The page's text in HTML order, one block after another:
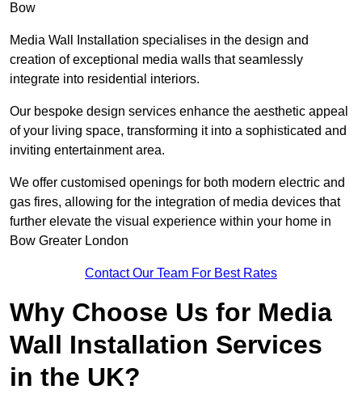
Bow
Media Wall Installation specialises in the design and
creation of exceptional media walls that seamlessly
integrate into residential interiors.
Our bespoke design services enhance the aesthetic appeal
of your living space, transforming it into a sophisticated and
inviting entertainment area.
We offer customised openings for both modern electric and
gas fires, allowing for the integration of media devices that
further elevate the visual experience within your home in
Bow Greater London
Contact Our Team For Best Rates
Why Choose Us for Media
Wall Installation Services
in the UK?